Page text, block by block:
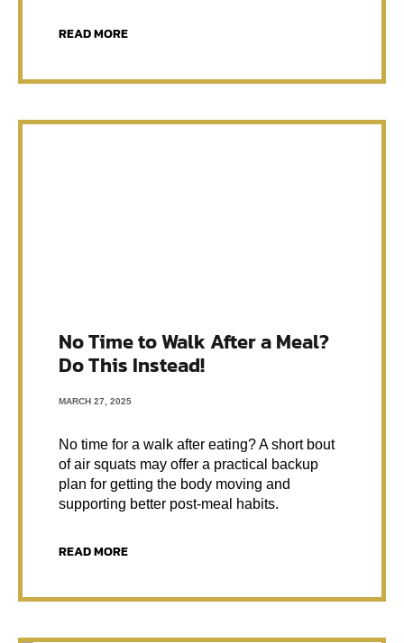
READ MORE
No Time to Walk After a Meal?
Do This Instead!
MARCH 27, 2025
No time for a walk after eating? A short bout
of air squats may offer a practical backup
plan for getting the body moving and
supporting better post-meal habits.
READ MORE